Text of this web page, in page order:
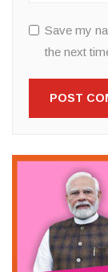
Save my
the next